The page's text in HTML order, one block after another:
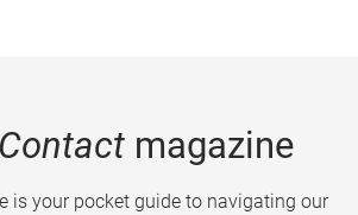
Contactmagazine
is your pocket guide to navigating our